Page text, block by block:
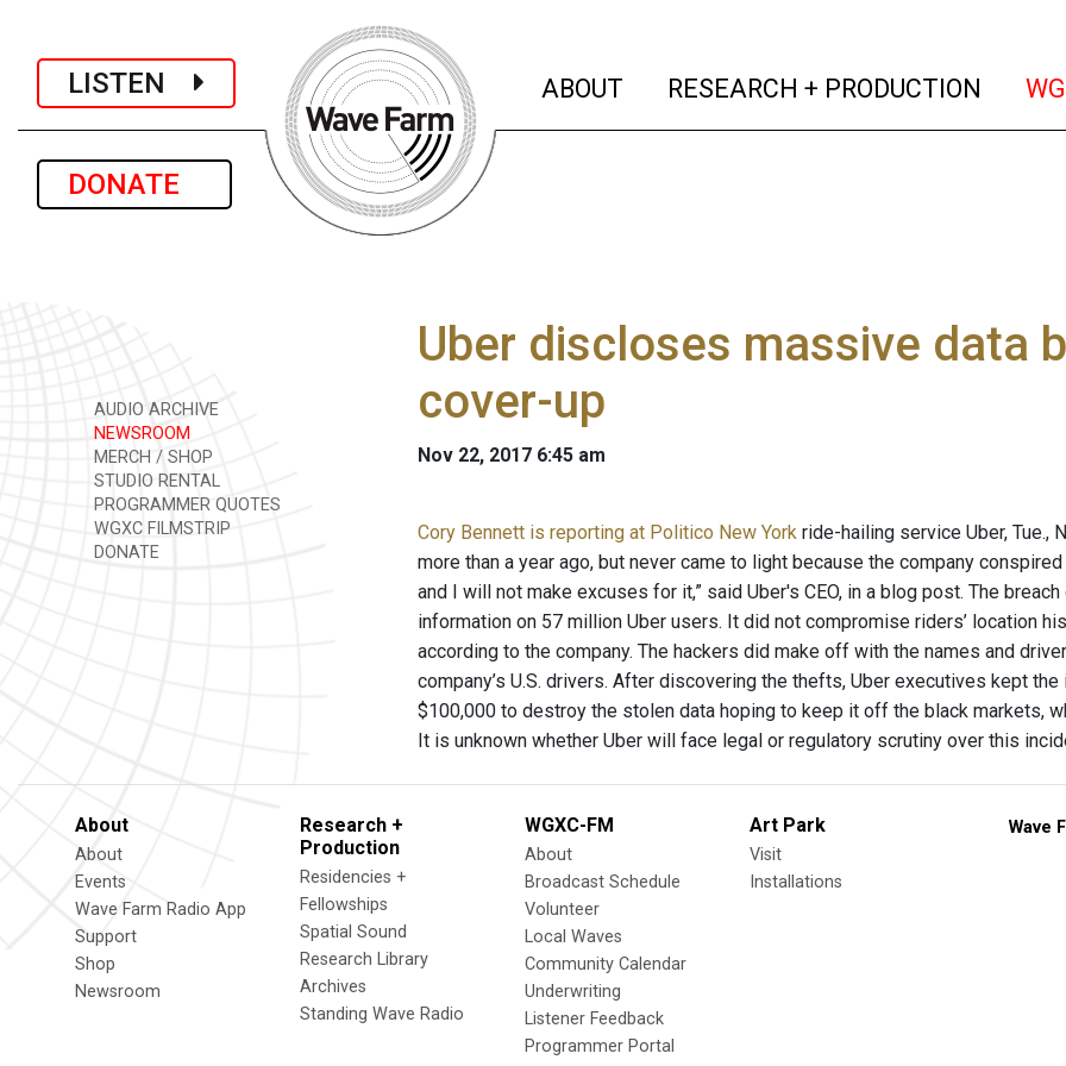
LISTEN
DONATE
ABOUT (current)
RESEARCH + PRODUCTION
AUDIO ARCHIVE
NEWSROOM
MERCH / SHOP
STUDIO RENTAL
PROGRAMMER QUOTES
WGXC FILMSTRIP
DONATE
Uber discloses massive data
cover-up
Nov 22, 2017 6:45 am
Cory Bennett is reporting at Politico New York ride-hailing service Uber, Tue.,
more than a year ago, but never came to light because the company
and I will not make excuses for it,” said Uber's CEO, in a blog post. The
information on 57 million Uber users. It did not compromise riders’ location
according to the company. The hackers did make off with the names and
company’s U.S. drivers. After discovering the thefts, Uber executives kept
$100,000 to destroy the stolen data hoping to keep it off the black markets,
It is unknown whether Uber will face legal or regulatory scrutiny over this
About
About
Events
Wave Farm Radio App
Support
Shop
Newsroom
Research +
Production
Residencies +
Fellowships
Spatial Sound
Research Library
Archives
Standing Wave Radio
WGXC-FM
About
Broadcast Schedule
Volunteer
Local Waves
Community Calendar
Underwriting
Listener Feedback
Programmer Portal
Art Park
Visit
Installations
Wave